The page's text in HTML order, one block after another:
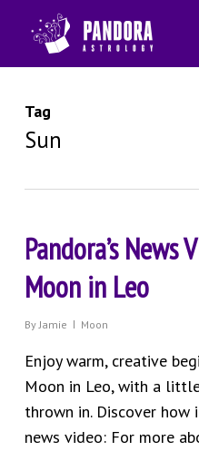
main
Tag
Sun
Pandora’s News
Moon in Leo
By Jamie Moon
Enjoy warm, creative
Moon in Leo, with a
thrown in. Discover
news video: For more